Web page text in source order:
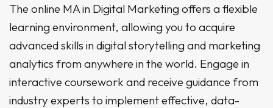
The online MA in Digital Marketing offers a flexible
learning environment, allowing you to acquire
advanced skills in digital storytelling and marketing
analytics from anywhere in the world. Engage in
interactive coursework and receive guidance from
industry experts to implement effective, data-